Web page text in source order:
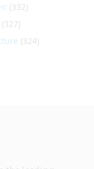
(332)
(327)
(324)